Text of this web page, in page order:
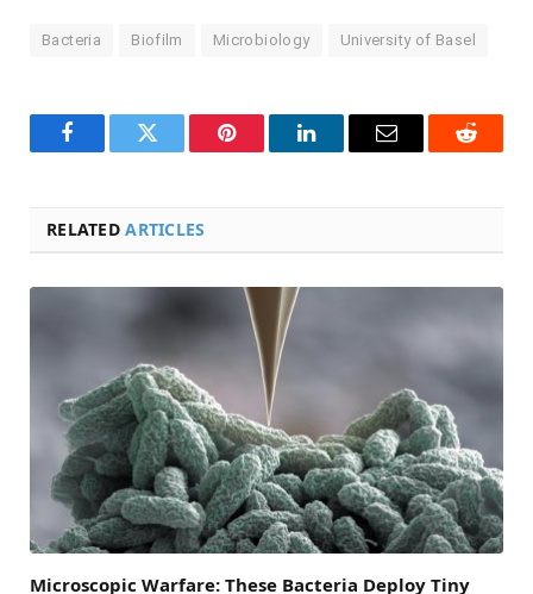
Bacteria Biofilm Microbiology University of Basel
FacebookTwitter Pinterest LinkedInEmail Reddit
RELATEDARTICLES
Microscopic Warfare: These Bacteria Deploy Tiny